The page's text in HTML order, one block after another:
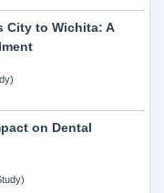
City to Wichita: A
on Dental